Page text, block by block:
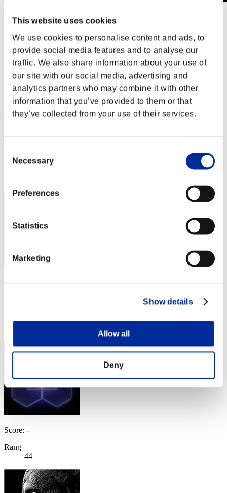
This website uses cookies
We use cookies to personalise content and ads, to
provide social media features and to analyse our
traffic. We also share information about your use of
our site with our social media, advertising and
analytics partners who may combine it with other
information that you’ve provided to them or that
they’ve collected from your use of their services.
Selection
Necessary
Preferences
Statistics
Marketing
Show details
Allow all
Deny
Invasion des Titans No. 54
01.09.2019 15:00 (JST) - 30.09.2019 15:00 (JST)
Page événement
(Les classements sont mis à jour toutes les 6 heures.)
Classements
Rang
41
jphinesdad
mad mikey
Score: -
Rang
44